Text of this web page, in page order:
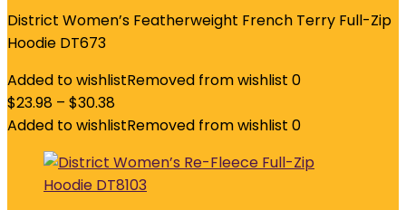
District Women’s Featherweight French Terry Full-Zip
Hoodie DT673
Added to wishlistRemoved from wishlist 0
$23.98 – $30.38
Added to wishlistRemoved from wishlist 0